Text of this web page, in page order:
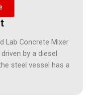
Lab Concrete Mixer
by a diesel
steel vessel has a